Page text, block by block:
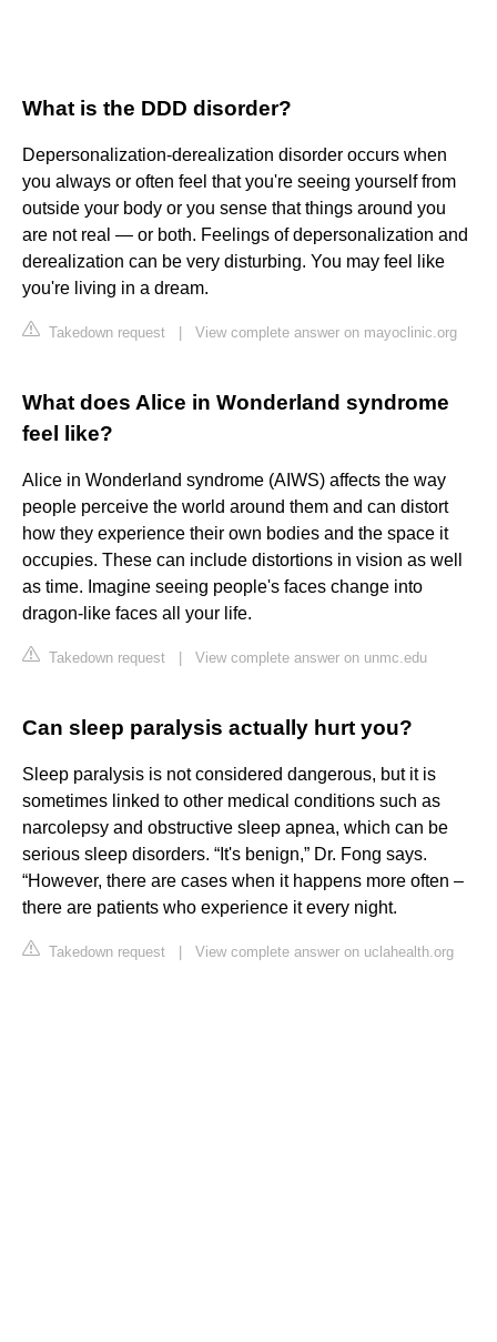
What is the DDD disorder?
Depersonalization-derealization disorder occurs when
you always or often feel that you're seeing yourself from
outside your body or you sense that things around you
are not real — or both. Feelings of depersonalization and
derealization can be very disturbing. You may feel like
you're living in a dream.
Takedown request View complete answer on mayoclinic.org
What does Alice in Wonderland syndrome
feel like?
Alice in Wonderland syndrome (AIWS) affects the way
people perceive the world around them and can distort
how they experience their own bodies and the space it
occupies. These can include distortions in vision as well
as time. Imagine seeing people's faces change into
dragon-like faces all your life.
Takedown request View complete answer on unmc.edu
Can sleep paralysis actually hurt you?
Sleep paralysis is not considered dangerous, but it is
sometimes linked to other medical conditions such as
narcolepsy and obstructive sleep apnea, which can be
serious sleep disorders. “It's benign,” Dr. Fong says.
“However, there are cases when it happens more often –
there are patients who experience it every night.
Takedown request View complete answer on uclahealth.org